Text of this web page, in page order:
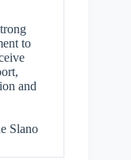
to
and
Slano